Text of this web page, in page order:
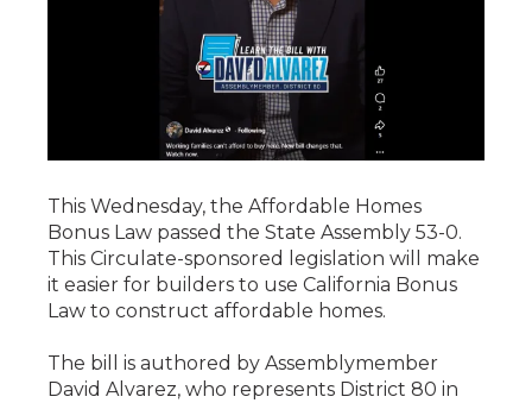
This Wednesday, the Affordable Homes
Bonus Law passed the State Assembly 53-0.
This Circulate-sponsored legislation will make
it easier for builders to use California Bonus
Law to construct affordable homes.
The bill is authored by Assemblymember
David Alvarez, who represents District 80 in